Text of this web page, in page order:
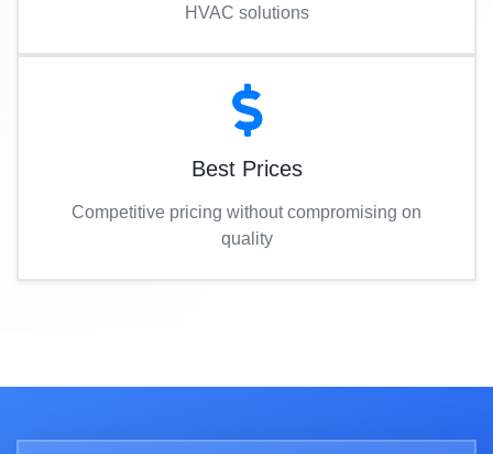
HVAC solutions
Best Prices
Competitive pricing without compromising on
quality